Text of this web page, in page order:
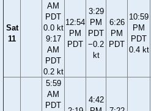
Sat
11
AM
PDT
0.0 kt
9:17
AM
PDT
0.2 kt
12:54
PM
PDT
3:29
PM
PDT
−0.2
kt
6:26
PM
PDT
10:59
PM
PDT
0.4 kt
5:59
AM
PDT
4:42